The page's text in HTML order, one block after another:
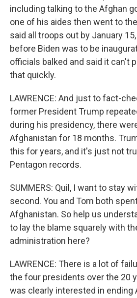
including talking to the Afghan
one of his aides then went to
said all troops out by January
before Biden was to be
officials balked and said it can't
that quickly.
LAWRENCE: And just to fact-
former President Trump
during his presidency, there
Afghanistan for 18 months.
this for years, and it's just not
Pentagon records.
SUMMERS: Quil, I want to stay
second. You and Tom both
Afghanistan. So help us
to lay the blame squarely with
administration here?
LAWRENCE: There is a lot of
the four presidents over the 20
was clearly interested in ending